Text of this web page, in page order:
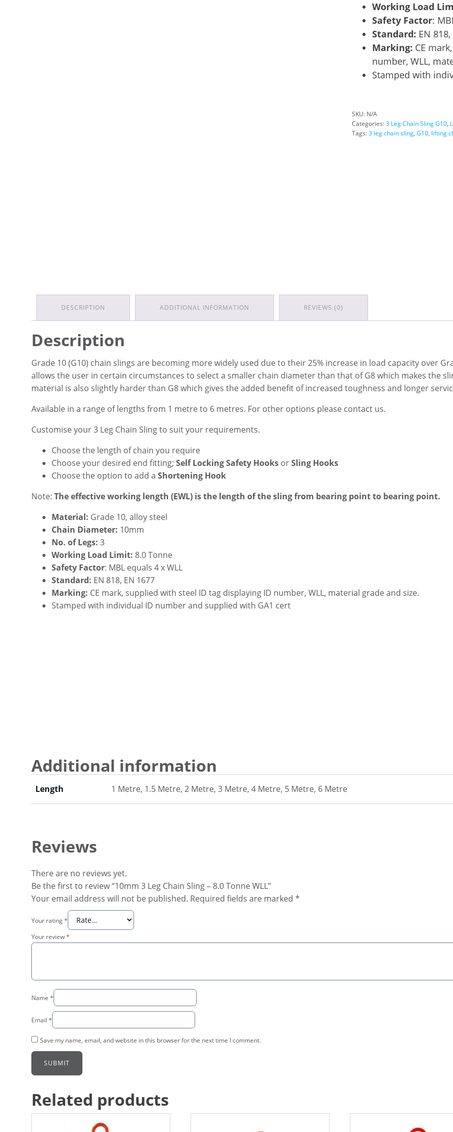
Working Load
Safety Factor:
Standard: EN
Marking: CE
number, WLL,
Stamped with
SKU: N/A
Categories:3 Leg Chain Sling G10,
Tags:3 leg chain sling,G10, lifting
DESCRIPTION ADDITIONAL INFORMATION REVIEWS (0)
Description
Grade 10 (G10) chain slings are becoming more widely used due to their 25% increase in load capacity over
allows the user in certain circumstances to select a smaller chain diameter than that of G8 which makes the
material is also slightly harder than G8 which gives the added benefit of increased toughness and longer
Available in a range of lengths from 1 metre to 6 metres. For other options please contact us.
Customise your 3 Leg Chain Sling to suit your requirements.
Choose the length of chain you require
Choose your desired end fitting; Self Locking Safety Hooks orSling Hooks
Choose the option to add a Shortening Hook
Note: The effective working length (EWL) is the length of the sling from bearing point to bearing point.
Material: Grade 10, alloy steel
Chain Diameter: 10mm
No. of Legs: 3
Working Load Limit: 8.0 Tonne
Safety Factor: MBL equals 4 x WLL
Standard: EN 818, EN 1677
Marking: CE mark, supplied with steel ID tag displaying ID number, WLL, material grade and size.
Stamped with individual ID number and supplied with GA1 cert
Additional information
Length 1 Metre, 1.5 Metre, 2 Metre, 3 Metre, 4 Metre, 5 Metre, 6 Metre
Reviews
There are no reviews yet.
Be the first to review “10mm 3 Leg Chain Sling – 8.0 Tonne WLL”
Your email address will not be published. Required fields are marked *
Your rating*
Your review*
Name *
Email *
Save my name, email, and website in this browser for the next time I comment.
Related products